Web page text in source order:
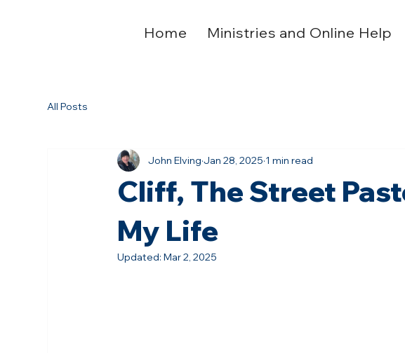
Home Ministries and Online Help
All Posts
Cliff, The Street
My Life
John Elving Jan 28, 2025 1 min read
Updated:Mar 2, 2025